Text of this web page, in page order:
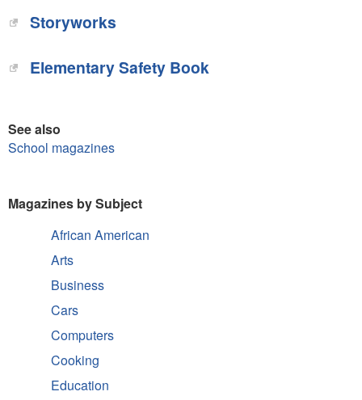
Storyworks‎
Elementary Safety Book‎
See also
School magazines
Magazines by Subject
African American
Arts
Business
Cars
Computers
Cooking
Education